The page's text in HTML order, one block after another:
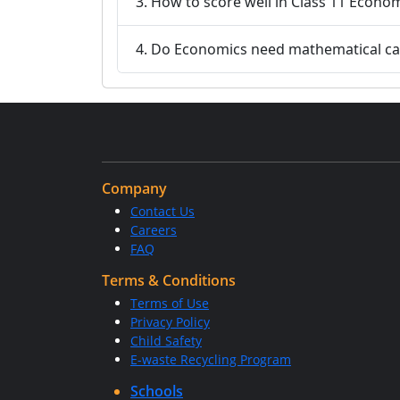
4. Do Economics need mathematical
Company
Contact Us
Careers
FAQ
Terms & Conditions
Terms of Use
Privacy Policy
Child Safety
E-waste Recycling Program
Schools